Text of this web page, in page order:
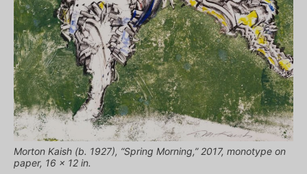
Morton Kaish (b. 1927), “Spring Morning,” 2017, monotype on
paper, 16 x 12 in.